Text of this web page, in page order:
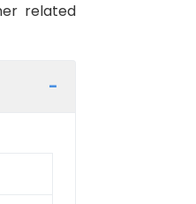
related